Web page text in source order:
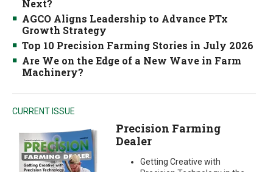
Next?
AGCO Aligns Leadership to Advance PTx
Growth Strategy
Top 10 Precision Farming Stories in July 2026
Are We on the Edge of a New Wave in Farm
Machinery?
CURRENT ISSUE
Precision Farming
Dealer
Getting Creative with